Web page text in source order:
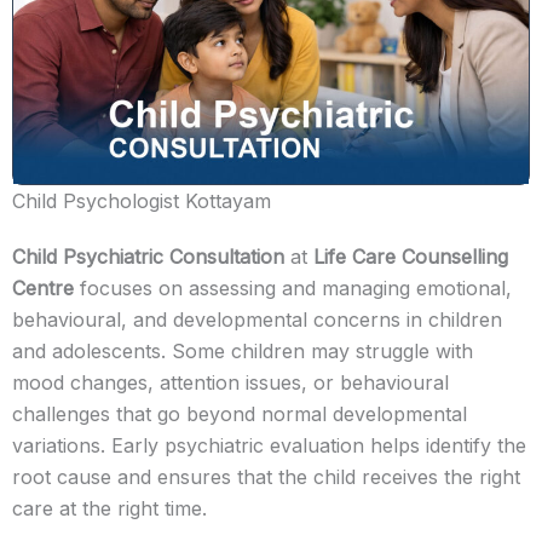
Child Psychologist Kottayam
Child Psychiatric Consultation at Life Care Counselling
Centre focuses on assessing and managing emotional,
behavioural, and developmental concerns in children
and adolescents. Some children may struggle with
mood changes, attention issues, or behavioural
challenges that go beyond normal developmental
variations. Early psychiatric evaluation helps identify the
root cause and ensures that the child receives the right
care at the right time.